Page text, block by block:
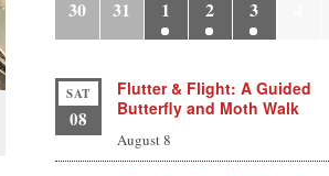
30
31 1 2 3
SAT
08
Flutter & Flight: A Guided
Butterfly and Moth Walk
August 8